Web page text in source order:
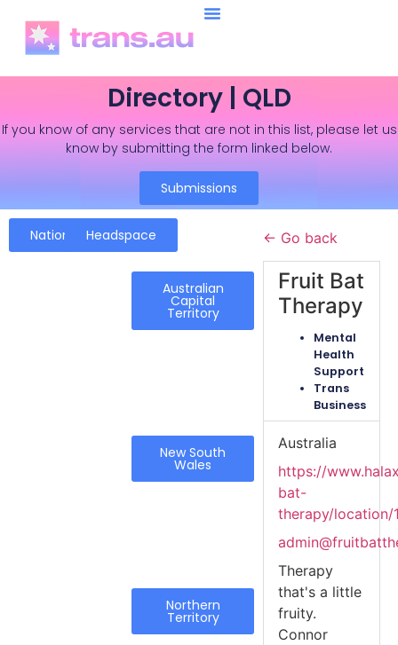
Directory | QLD
If you know of any services that are not in this list, please let us
know by submitting the form linked below.
Submissions
National Headspace
Australian
Capital
Territory
New South
Wales
Northern
Territory
← Go back
Fruit Bat
Therapy
Mental
Health
Support
Trans
Business
Australia
https://
bat-
therapy/location/
Therapy
that's a little
fruity.
Connor